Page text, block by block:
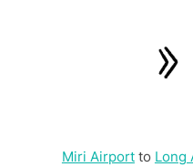
Miri Airportto Long